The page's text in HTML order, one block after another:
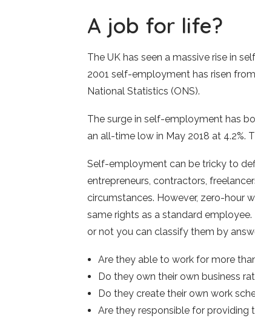
A job for life?
The UK has seen a massive rise in
2001 self-employment has risen
National Statistics (ONS).
The surge in self-employment has
an all-time low in May 2018 at 4.2%.
Self-employment can be tricky to
entrepreneurs, contractors,
circumstances. However, zero-hour
same rights as a standard
or not you can classify them by
Are they able to work for more
Do they own their own business
Do they create their own work
Are they responsible for providing